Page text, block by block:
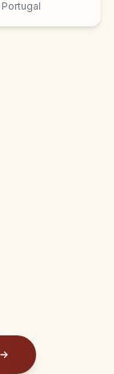
Portugal